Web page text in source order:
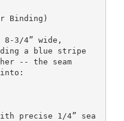
Binding)
3/4” wide,
a blue stripe
-- the seam
precise 1/4” sea